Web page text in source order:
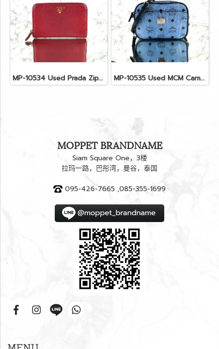
MP-10534 Used Prada Zippy Medium Wallet In Fuoco Saffiano GHW MP-10535 Used MCM Camera Bag In Blue Visetos SHW
MOPPET BRANDNAME
Siam Square One，3楼
拉玛一路，巴彤湾，曼谷，泰国
095-426-7665 ,085-355-1699